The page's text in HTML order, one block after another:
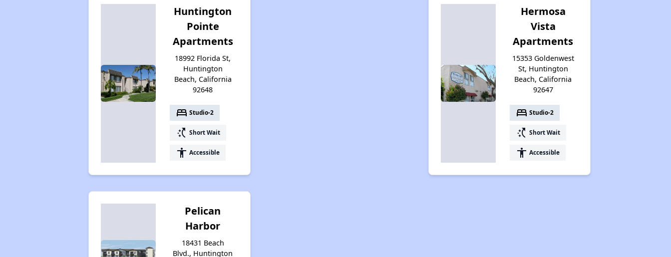
Huntington
Pointe
Apartments
18992 Florida St,
Huntington
Beach, California
92648
bed Studio-2
switch_access_shortcut Short Wait
accessibility Accessible
Hermosa
Vista
Apartments
15353 Goldenwest
St, Huntington
Beach, California
92647
bed Studio-2
switch_access_shortcut Short Wait
accessibility Accessible
Pelican
Harbor
18431 Beach
Blvd., Huntington